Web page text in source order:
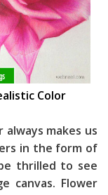
Color
makes us
in the form of
thrilled to see
canvas. Flower